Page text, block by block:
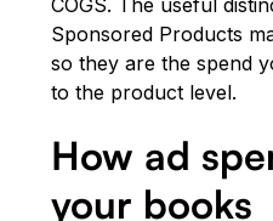
Sponsored Products
so they are the spend
to the product level.
How ad
your books